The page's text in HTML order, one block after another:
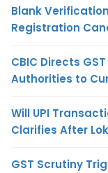
Blank
Registration
CBIC Directs
Authorities to
Will UPI
Clarifies After
GST Scrutiny